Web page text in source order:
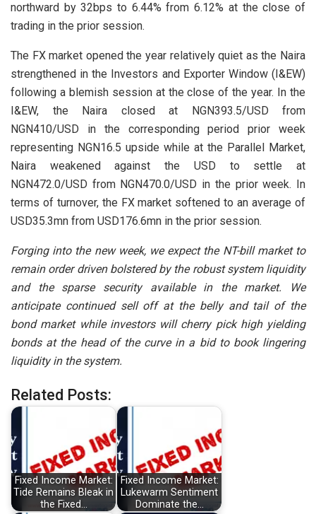
northward by 32bps to 6.44% from 6.12% at the close of
trading in the prior session.
The FX market opened the year relatively quiet as the Naira
strengthened in the Investors and Exporter Window (I&EW)
following a blemish session at the close of the year. In the
I&EW, the Naira closed at NGN393.5/USD from
NGN410/USD in the corresponding period prior week
representing NGN16.5 upside while at the Parallel Market,
Naira weakened against the USD to settle at
NGN472.0/USD from NGN470.0/USD in the prior week. In
terms of turnover, the FX market softened to an average of
USD35.3mn from USD176.6mn in the prior session.
Forging into the new week, we expect the NT-bill market to
remain order driven bolstered by the robust system liquidity
and the sparse security available in the market. We
anticipate continued sell off at the belly and tail of the
bond market while investors will cherry pick high yielding
bonds at the head of the curve in a bid to book lingering
liquidity in the system.
Related Posts:
Fixed Income Market:
Tide Remains Bleak in
the Fixed…
Fixed Income Market:
Lukewarm Sentiment
Dominate the…